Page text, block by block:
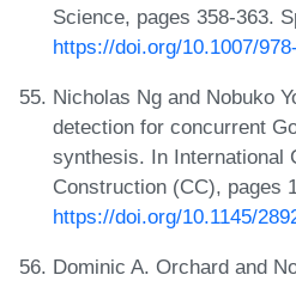
Science, pages 358-363.
https://doi.org/10.1007/
Nicholas Ng and Nobuko
detection for concurrent
synthesis. In International
Construction (CC), pages
https://doi.org/10.1145/
Dominic A. Orchard and